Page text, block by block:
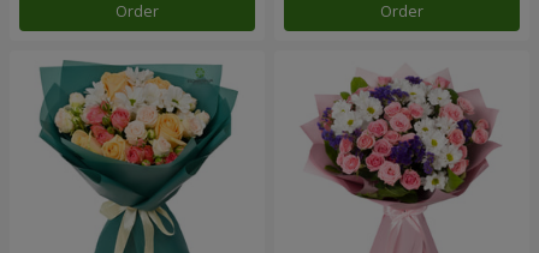
Order Order